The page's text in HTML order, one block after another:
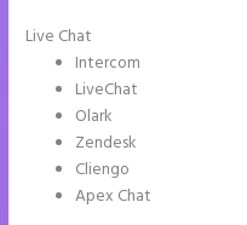
Live Chat
Intercom
LiveChat
Olark
Zendesk
Cliengo
Apex Chat